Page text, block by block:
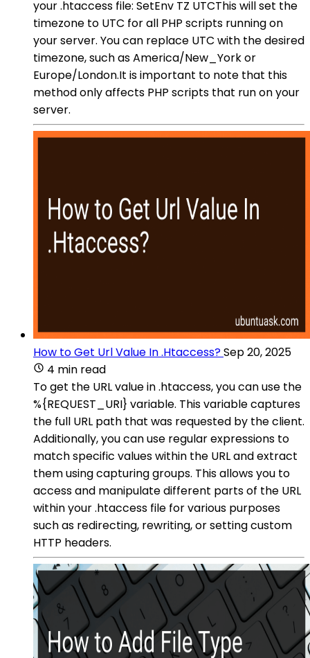
your .htaccess file: SetEnv TZ UTCThis will set the
timezone to UTC for all PHP scripts running on
your server. You can replace UTC with the desired
timezone, such as America/New_York or
Europe/London.It is important to note that this
method only affects PHP scripts that run on your
server.
How to Get Url Value In .Htaccess?Sep 20, 2025
4 min read
To get the URL value in .htaccess, you can use the
%{REQUEST_URI} variable. This variable captures
the full URL path that was requested by the client.
Additionally, you can use regular expressions to
match specific values within the URL and extract
them using capturing groups. This allows you to
access and manipulate different parts of the URL
within your .htaccess file for various purposes
such as redirecting, rewriting, or setting custom
HTTP headers.